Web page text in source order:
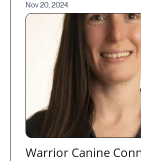
Nov 20, 2024
Warrior Canine